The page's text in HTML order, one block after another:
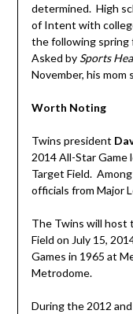
determined. High
of Intent with
the following spring
Asked by Sports
November, his mom
Worth Noting
Twins president
2014 All-Star Game
Target Field.
officials from Major
The Twins will host
Field on July 15,
Games in 1965 at
Metrodome.
During the 2012